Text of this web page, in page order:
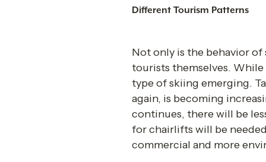
Different Tourism Patterns
Not only is the behavior
tourists themselves.
type of skiing emerging.
again, is becoming
continues, there will be
for chairlifts will be
commercial and more